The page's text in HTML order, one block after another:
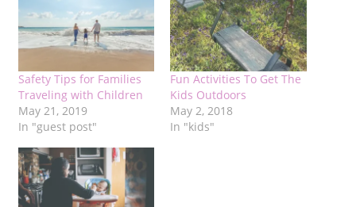
Safety Tips for Families
Traveling with Children
May 21, 2019
In "guest post"
Fun Activities To Get The
Kids Outdoors
May 2, 2018
In "kids"